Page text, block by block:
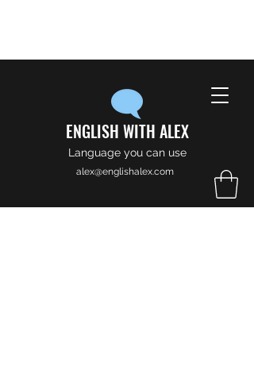
ENGLISH WITH ALEX
Language you can use
alex@englishalex.com